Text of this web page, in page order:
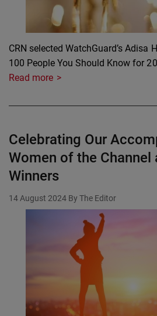
CRN selected WatchGuard’s Adisa
100 People You Should Know for
Read more
Celebrating Our
Women of the Channel
Winners
14 August 2024 By The Editor